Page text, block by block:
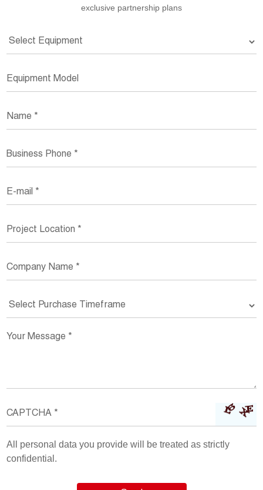
exclusive partnership plans
All personal data you provide will be treated as strictly
confidential.